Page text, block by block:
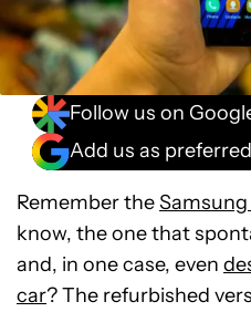
Follow us on
Add us as
Remember the
know, the one that
and, in one case, even
car? The refurbished